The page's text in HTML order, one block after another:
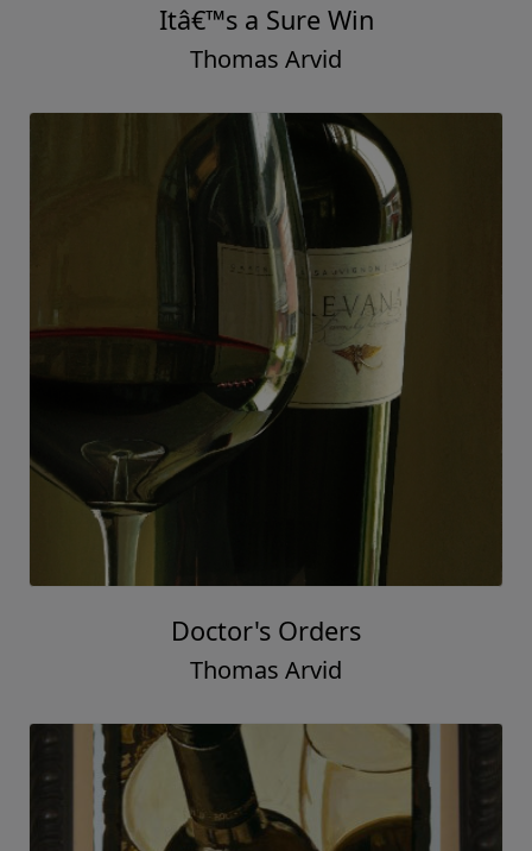
Itâ€™s a Sure Win
Thomas Arvid
Doctor's Orders
Thomas Arvid